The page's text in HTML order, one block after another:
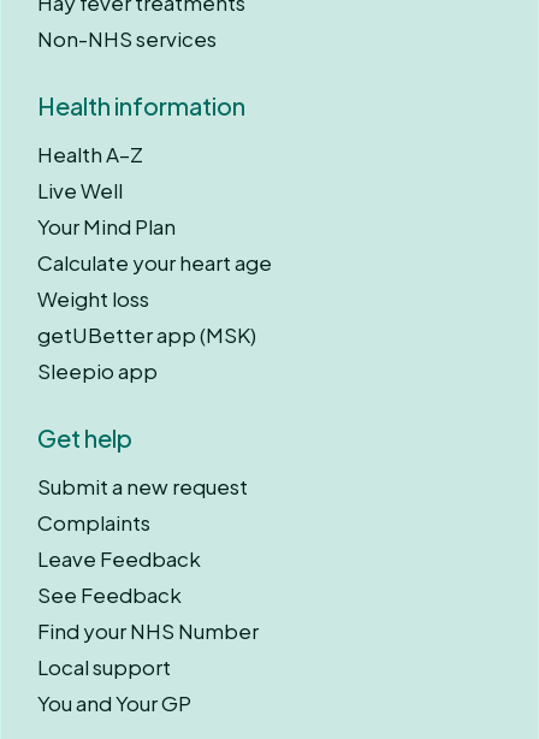
Non-NHS services
Health information
Health A–Z
Live Well
Your Mind Plan
Calculate your heart age
Weight loss
getUBetter app (MSK)
Sleepio app
Get help
Submit a new request
Complaints
Leave Feedback
See Feedback
Find your NHS Number
Local support
You and Your GP